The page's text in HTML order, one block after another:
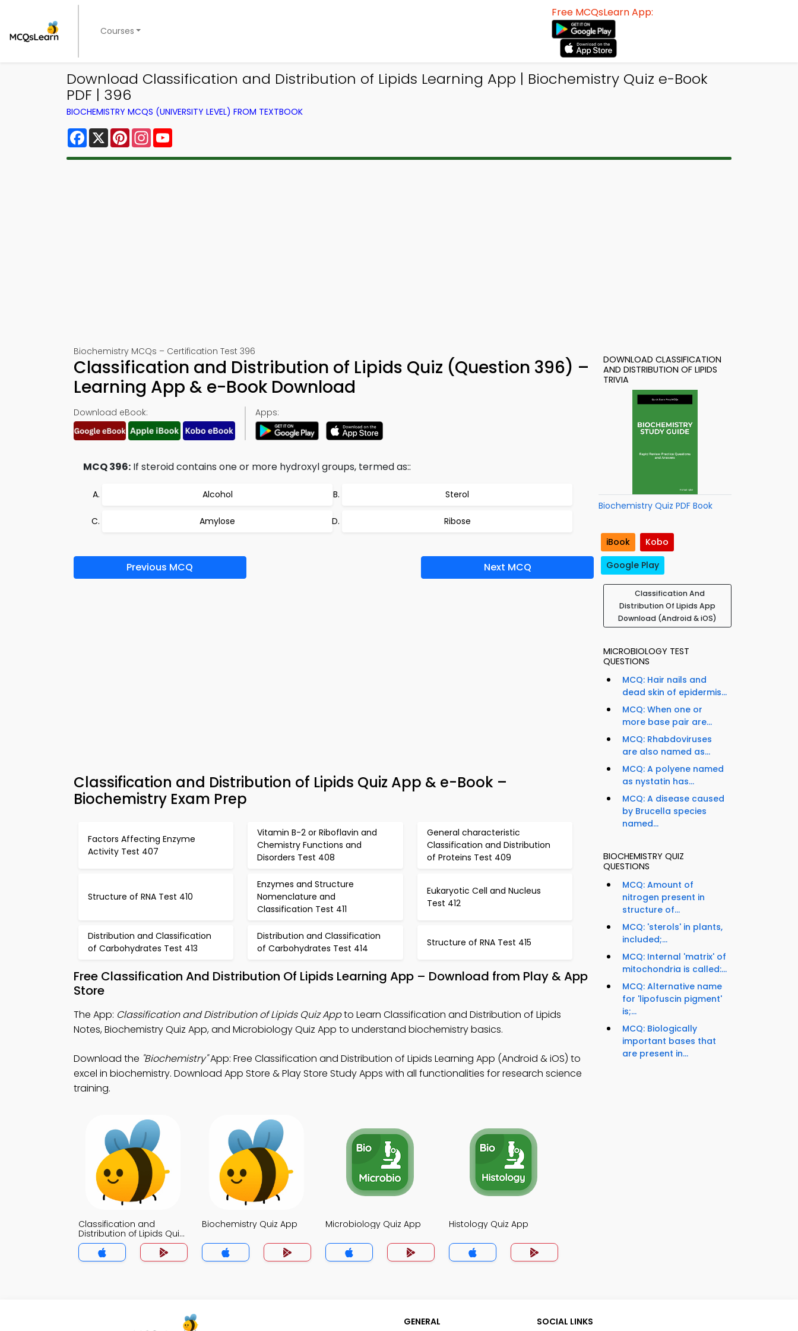
Courses
Free MCQsLearn App:
Download Classification and Distribution of Lipids Learning App | Biochemistry Quiz e-Book
PDF | 396
BIOCHEMISTRY MCQS (UNIVERSITY LEVEL) FROM TEXTBOOK
Facebook
X PinterestInstagram
Biochemistry MCQs – Certification Test 396
Classification and Distribution of Lipids Quiz (Question 396) –
Learning App & e-Book Download
Download eBook: Apps:
MCQ 396: If steroid contains one or more hydroxyl groups, termed as::
Alcohol Sterol
Amylose Ribose
Previous MCQ Next MCQ
Classification and Distribution of Lipids Quiz App & e-Book –
Biochemistry Exam Prep
Factors Affecting Enzyme
Activity Test 407
Vitamin B-2 or Riboflavin and
Chemistry Functions and
Disorders Test 408
General characteristic
Classification and Distribution
of Proteins Test 409
Structure of RNA Test 410
Enzymes and Structure
Nomenclature and
Classification Test 411
Eukaryotic Cell and Nucleus
Test 412
Distribution and Classification
of Carbohydrates Test 413
Distribution and Classification
of Carbohydrates Test 414
Structure of RNA Test 415
Free Classification And Distribution Of Lipids Learning App – Download from Play & App
Store
The App: Classification and Distribution of Lipids Quiz Appto Learn Classification and Distribution of Lipids
Notes, Biochemistry Quiz App, and Microbiology Quiz App to understand biochemistry basics.
Download the "Biochemistry"App: Free Classification and Distribution of Lipids Learning App (Android & iOS) to
excel in biochemistry. Download App Store & Play Store Study Apps with all functionalities for research science
training.
Classification and
Distribution of Lipids Quiz
App
Biochemistry Quiz App Microbiology Quiz App Histology Quiz App
DOWNLOAD CLASSIFICATION
AND DISTRIBUTION OF LIPIDS
TRIVIA
Biochemistry Quiz PDF Book
iBook
Kobo
Google Play
Classification And
Distribution Of Lipids App
Download (Android & iOS)
MICROBIOLOGY TEST
QUESTIONS
MCQ: Hair nails and
dead skin of epidermis...
MCQ: When one or
more base pair are...
MCQ: Rhabdoviruses
are also named as...
MCQ: A polyene named
as nystatin has...
MCQ: A disease caused
by Brucella species
named...
BIOCHEMISTRY QUIZ
QUESTIONS
MCQ: Amount of
nitrogen present in
structure of...
MCQ: 'sterols' in plants,
included;...
MCQ: Internal 'matrix' of
mitochondria is called:...
MCQ: Alternative name
for 'lipofuscin pigment'
is;...
MCQ: Biologically
important bases that
are present in...
GENERAL SOCIAL LINKS